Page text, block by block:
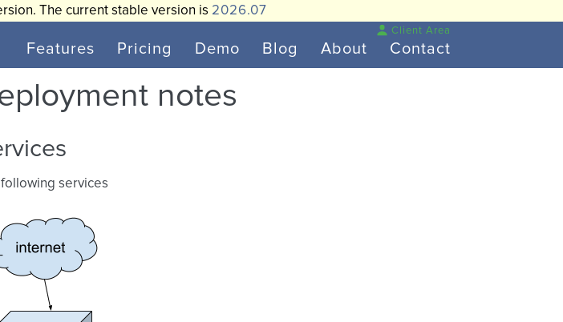
The current stable version is 2026.07
Features Pricing Demo Blog About Contact
Client Area
notes
services